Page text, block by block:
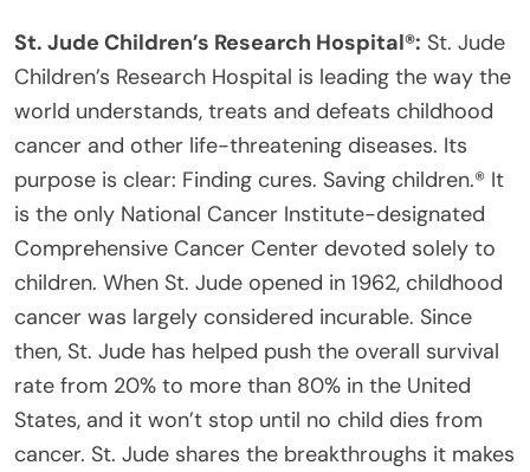
St. Jude Children’s Research Hospital®: St. Jude
Children’s Research Hospital is leading the way the
world understands, treats and defeats childhood
cancer and other life-threatening diseases. Its
purpose is clear: Finding cures. Saving children.® It
is the only National Cancer Institute-designated
Comprehensive Cancer Center devoted solely to
children. When St. Jude opened in 1962, childhood
cancer was largely considered incurable. Since
then, St. Jude has helped push the overall survival
rate from 20% to more than 80% in the United
States, and it won’t stop until no child dies from
cancer. St. Jude shares the breakthroughs it makes